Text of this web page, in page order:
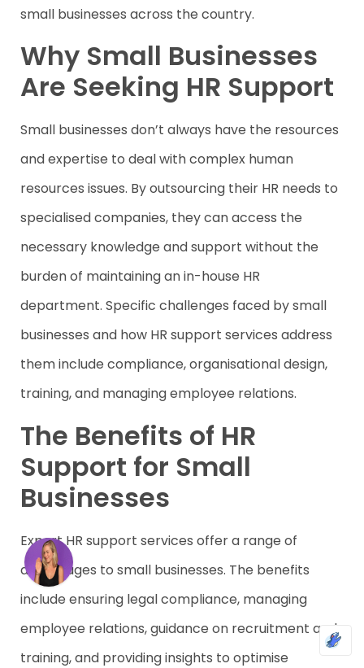
small businesses across the country.
Why Small Businesses
Are Seeking HR Support
Small businesses don’t always have the resources
and expertise to deal with complex human
resources issues. By outsourcing their HR needs to
specialised companies, they can access the
necessary knowledge and support without the
burden of maintaining an in-house HR
department. Specific challenges faced by small
businesses and how HR support services address
them include compliance, organisational design,
training, and managing employee relations.
The Benefits of HR
Support for Small
Businesses
Expert HR support services offer a range of
advantages to small businesses. The benefits
include ensuring legal compliance, managing
employee relations, guidance on recruitment and
training, and providing insights to optimise